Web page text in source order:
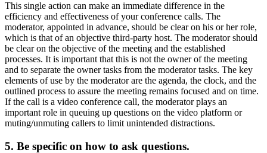
This single action can make an immediate difference in the
efficiency and effectiveness of your conference calls. The
moderator, appointed in advance, should be clear on his or her role,
which is that of an objective third-party host. The moderator should
be clear on the objective of the meeting and the established
processes. It is important that this is not the owner of the meeting
and to separate the owner tasks from the moderator tasks. The key
elements of use by the moderator are the agenda, the clock, and the
outlined process to assure the meeting remains focused and on time.
If the call is a video conference call, the moderator plays an
important role in queuing up questions on the video platform or
muting/unmuting callers to limit unintended distractions.
5. Be specific on how to ask questions.